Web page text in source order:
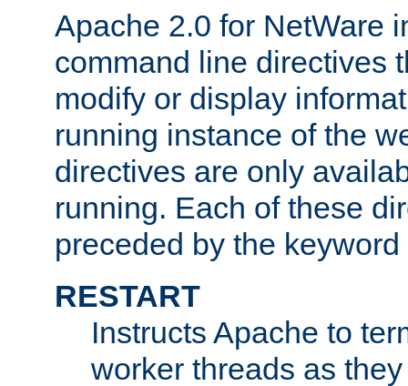
Apache 2.0 for NetWare
command line directives
modify or display
running instance of the
directives are only
running. Each of these
preceded by the keyword
RESTART
Instructs Apache to
worker threads as